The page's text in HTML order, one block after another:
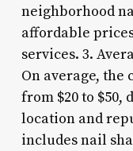
neighborhood
affordable
services. 3.
On average, the
from $20 to $50,
location and
includes nail